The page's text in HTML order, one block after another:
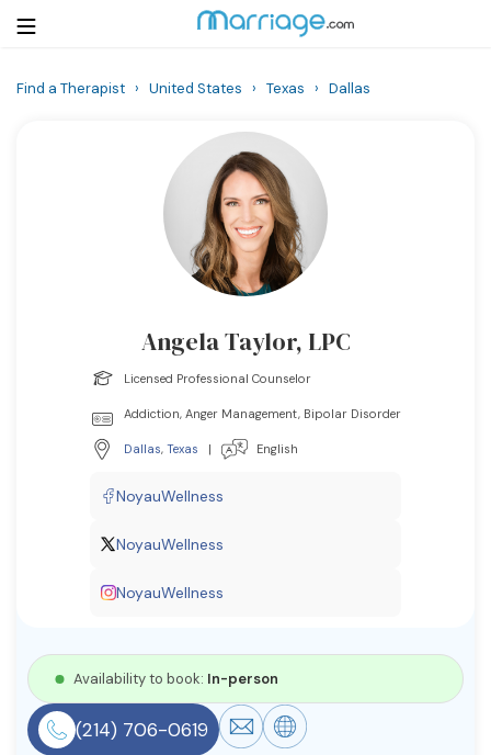
Community
About Us Contact Us Write for Us
Advertise with us
Find a Therapist › United States › Texas › Dallas
Angela Taylor, LPC
Licensed Professional Counselor
Addiction, Anger Management, Bipolar Disorder
Dallas, Texas | English
NoyauWellness
NoyauWellness
NoyauWellness
Availability to book: In-person
(214) 706-0619